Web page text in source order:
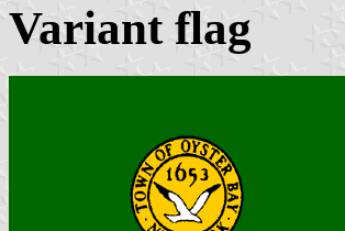
Variant flag